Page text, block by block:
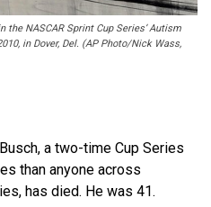
NASCAR Sprint Cup Series’ Autism
in Dover, Del. (AP Photo/Nick Wass,
a two-time Cup Series
than anyone across
has died. He was 41.